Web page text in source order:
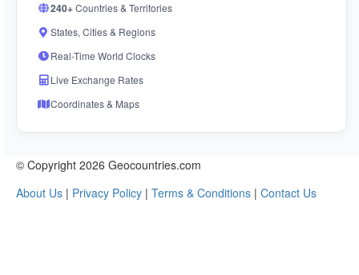
240+Countries & Territories
States, Cities & Regions
Real-Time World Clocks
Live Exchange Rates
Coordinates & Maps
© Copyright 2026 Geocountries.com
About Us | Privacy Policy | Terms & Conditions | Contact Us